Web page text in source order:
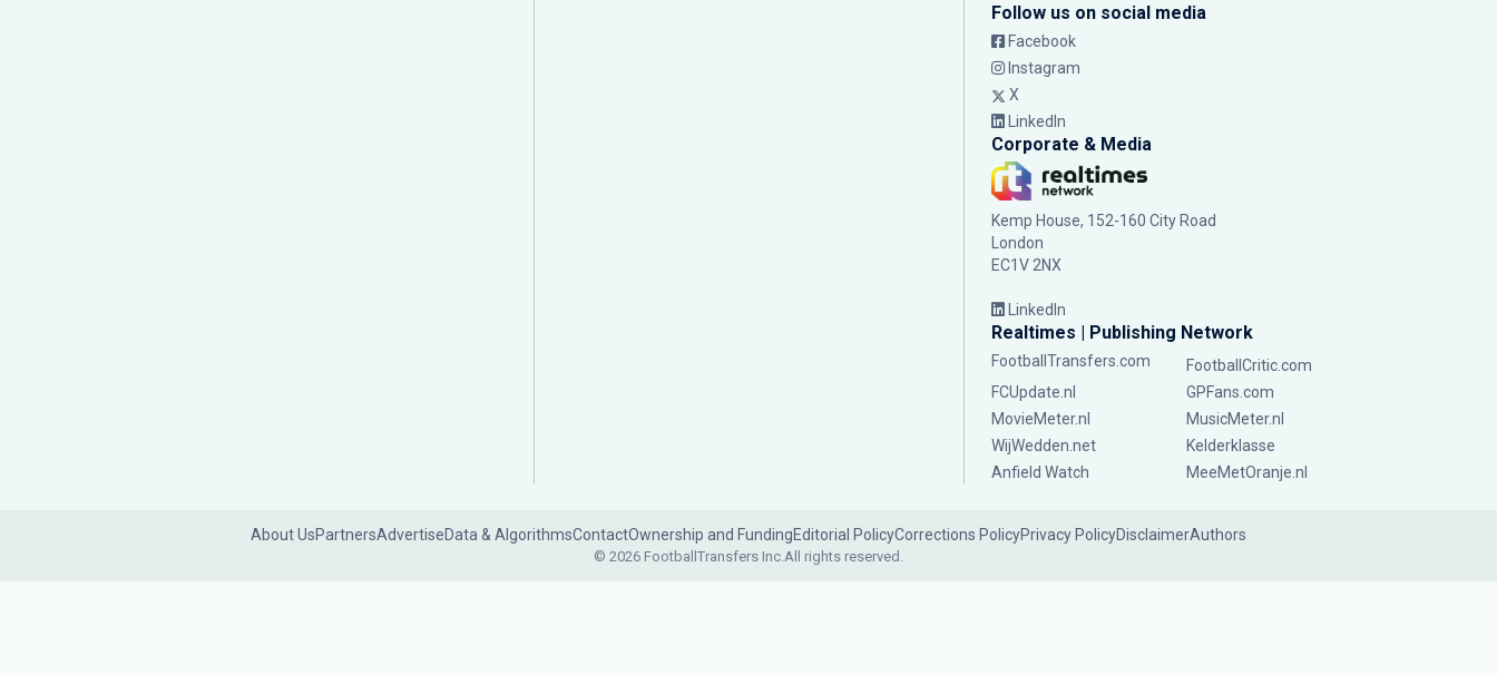
Follow us on social media
Facebook
Instagram
X
LinkedIn
Corporate & Media
Kemp House, 152-160 City Road
London
EC1V 2NX
LinkedIn
Realtimes | Publishing Network
FootballTransfers.com
FootballCritic.com
FCUpdate.nl
GPFans.com
MovieMeter.nl
MusicMeter.nl
WijWedden.net
Kelderklasse
Anfield Watch
MeeMetOranje.nl
About UsPartnersAdvertiseData & AlgorithmsContactOwnership and FundingEditorial PolicyCorrections PolicyPrivacy PolicyDisclaimerAuthors
© 2026 FootballTransfers Inc.All rights reserved.